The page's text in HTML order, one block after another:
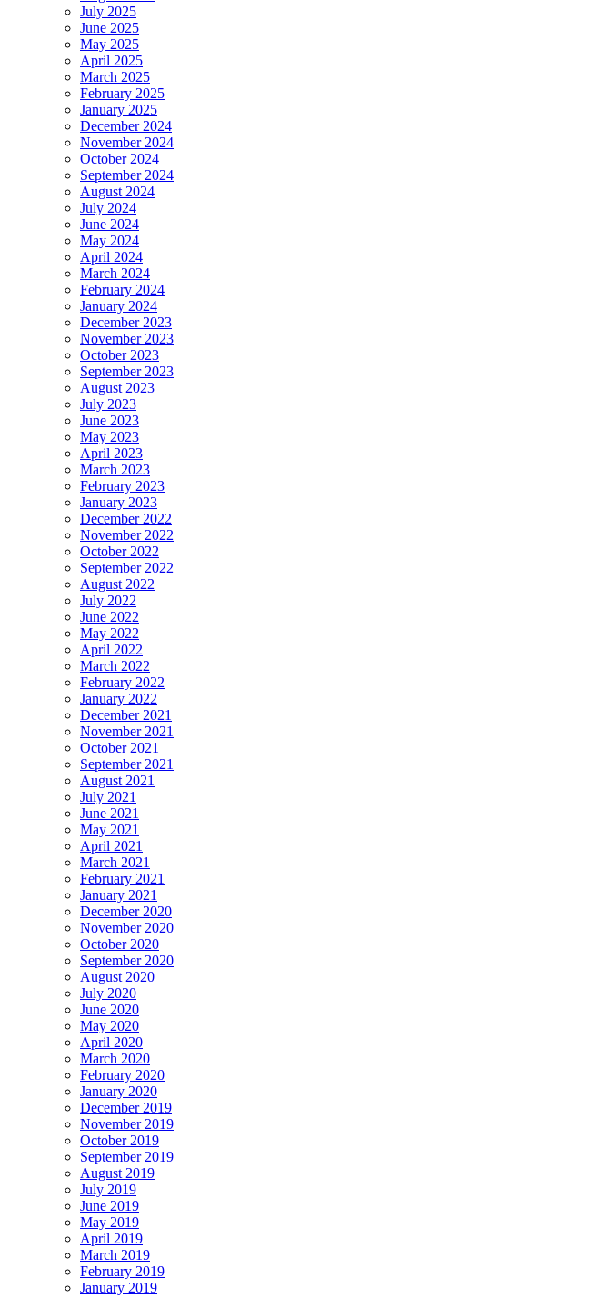
July 2025
June 2025
May 2025
April 2025
March 2025
February 2025
January 2025
December 2024
November 2024
October 2024
September 2024
August 2024
July 2024
June 2024
May 2024
April 2024
March 2024
February 2024
January 2024
December 2023
November 2023
October 2023
September 2023
August 2023
July 2023
June 2023
May 2023
April 2023
March 2023
February 2023
January 2023
December 2022
November 2022
October 2022
September 2022
August 2022
July 2022
June 2022
May 2022
April 2022
March 2022
February 2022
January 2022
December 2021
November 2021
October 2021
September 2021
August 2021
July 2021
June 2021
May 2021
April 2021
March 2021
February 2021
January 2021
December 2020
November 2020
October 2020
September 2020
August 2020
July 2020
June 2020
May 2020
April 2020
March 2020
February 2020
January 2020
December 2019
November 2019
October 2019
September 2019
August 2019
July 2019
June 2019
May 2019
April 2019
March 2019
February 2019
January 2019